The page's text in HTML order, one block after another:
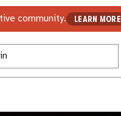
community. LEARN MORE